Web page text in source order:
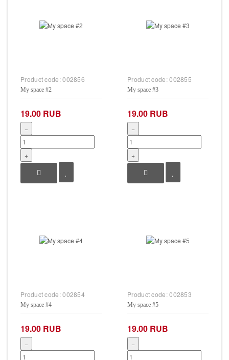
Product code:002856
My space #2
19.00 RUB
−
+
Product code:002855
My space #3
19.00 RUB
−
+
Product code:002854
My space #4
19.00 RUB
−
Product code:002853
My space #5
19.00 RUB
−